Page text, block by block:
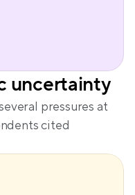
uncertainty
pressures at
cited